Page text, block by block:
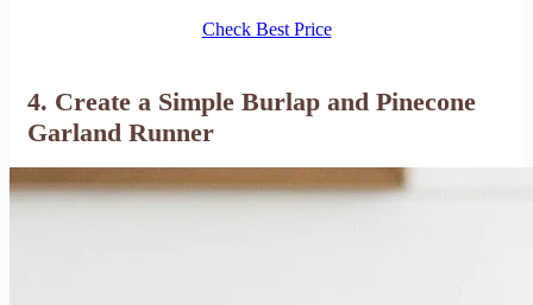
Check Best Price
4. Create a Simple Burlap and Pinecone
Garland Runner